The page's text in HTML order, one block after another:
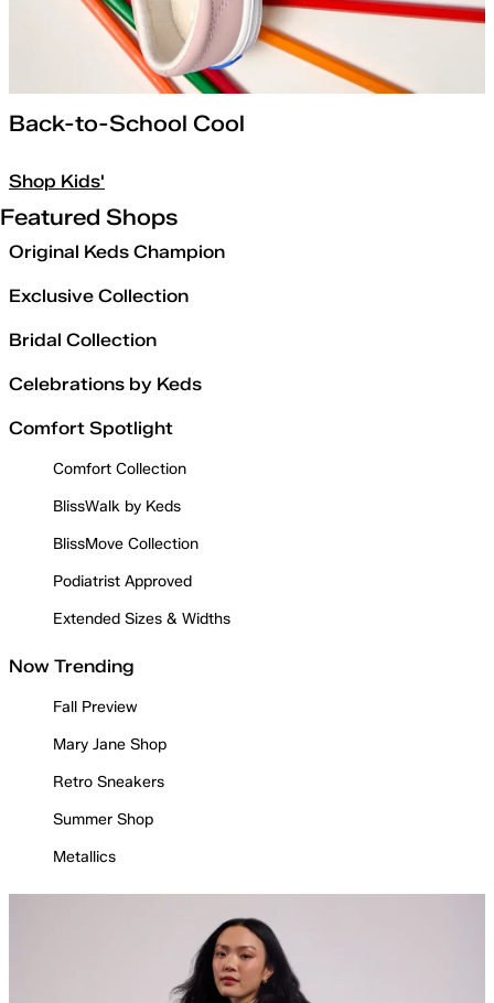
Back-to-School Cool
Shop Kids'
Featured Shops
Original Keds Champion
Exclusive Collection
Bridal Collection
Celebrations by Keds
Comfort Spotlight
Comfort Collection
BlissWalk by Keds
BlissMove Collection
Podiatrist Approved
Extended Sizes & Widths
Now Trending
Fall Preview
Mary Jane Shop
Retro Sneakers
Summer Shop
Metallics